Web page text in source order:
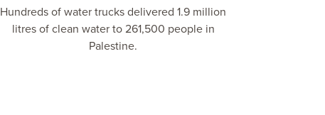
Hundreds of water trucks delivered 1.9 million
litres of clean water to 261,500 people in
Palestine.